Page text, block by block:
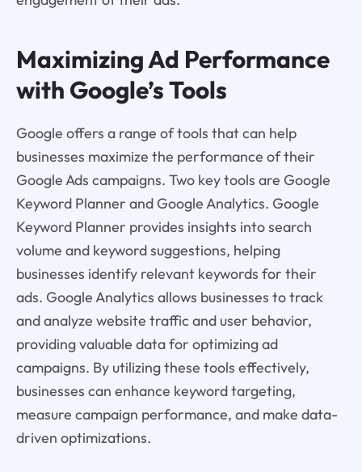
Maximizing Ad Performance
with Google’s Tools
Google offers a range of tools that can help
businesses maximize the performance of their
Google Ads campaigns. Two key tools are Google
Keyword Planner and Google Analytics. Google
Keyword Planner provides insights into search
volume and keyword suggestions, helping
businesses identify relevant keywords for their
ads. Google Analytics allows businesses to track
and analyze website traffic and user behavior,
providing valuable data for optimizing ad
campaigns. By utilizing these tools effectively,
businesses can enhance keyword targeting,
measure campaign performance, and make data-
driven optimizations.